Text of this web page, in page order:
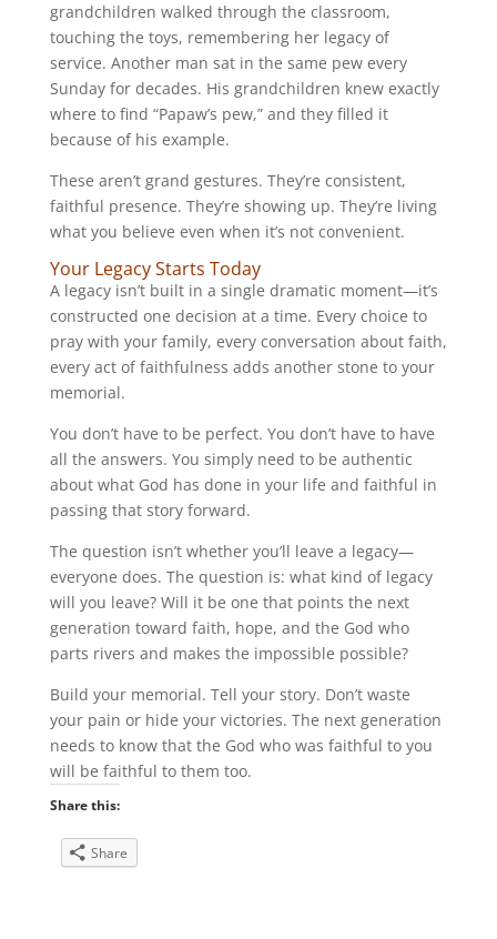
grandchildren walked through the classroom,
touching the toys, remembering her legacy of
service. Another man sat in the same pew every
Sunday for decades. His grandchildren knew exactly
where to find “Papaw’s pew,” and they filled it
because of his example.
These aren’t grand gestures. They’re consistent,
faithful presence. They’re showing up. They’re living
what you believe even when it’s not convenient.
Your Legacy Starts Today
A legacy isn’t built in a single dramatic moment—it’s
constructed one decision at a time. Every choice to
pray with your family, every conversation about faith,
every act of faithfulness adds another stone to your
memorial.
You don’t have to be perfect. You don’t have to have
all the answers. You simply need to be authentic
about what God has done in your life and faithful in
passing that story forward.
The question isn’t whether you’ll leave a legacy—
everyone does. The question is: what kind of legacy
will you leave? Will it be one that points the next
generation toward faith, hope, and the God who
parts rivers and makes the impossible possible?
Build your memorial. Tell your story. Don’t waste
your pain or hide your victories. The next generation
needs to know that the God who was faithful to you
will be faithful to them too.
Share this:
Share